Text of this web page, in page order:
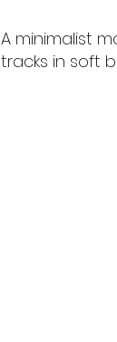
A minimalist
tracks in soft